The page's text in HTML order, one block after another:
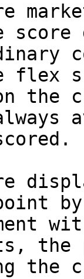
flex
on
the
the